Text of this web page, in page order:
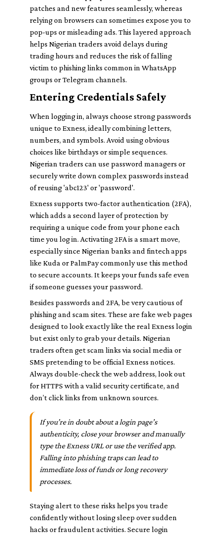
patches and new features seamlessly, whereas
relying on browsers can sometimes expose you to
pop-ups or misleading ads. This layered approach
helps Nigerian traders avoid delays during
trading hours and reduces the risk of falling
victim to phishing links common in WhatsApp
groups or Telegram channels.
Entering Credentials Safely
When logging in, always choose strong passwords
unique to Exness, ideally combining letters,
numbers, and symbols. Avoid using obvious
choices like birthdays or simple sequences.
Nigerian traders can use password managers or
securely write down complex passwords instead
of reusing 'abc123' or 'password'.
Exness supports two-factor authentication (2FA),
which adds a second layer of protection by
requiring a unique code from your phone each
time you log in. Activating 2FA is a smart move,
especially since Nigerian banks and fintech apps
like Kuda or PalmPay commonly use this method
to secure accounts. It keeps your funds safe even
if someone guesses your password.
Besides passwords and 2FA, be very cautious of
phishing and scam sites. These are fake web pages
designed to look exactly like the real Exness login
but exist only to grab your details. Nigerian
traders often get scam links via social media or
SMS pretending to be official Exness notices.
Always double-check the web address, look out
for HTTPS with a valid security certificate, and
don’t click links from unknown sources.
If you’re in doubt about a login page’s
authenticity, close your browser and manually
type the Exness URL or use the verified app.
Falling into phishing traps can lead to
immediate loss of funds or long recovery
processes.
Staying alert to these risks helps you trade
confidently without losing sleep over sudden
hacks or fraudulent activities. Secure login